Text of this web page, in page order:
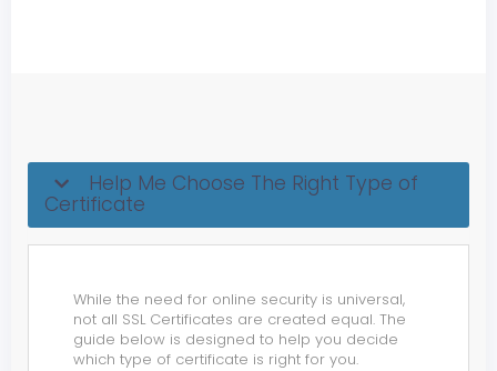
Help Me Choose The Right Type of
Certificate
While the need for online security is universal,
not all SSL Certificates are created equal. The
guide below is designed to help you decide
which type of certificate is right for you.